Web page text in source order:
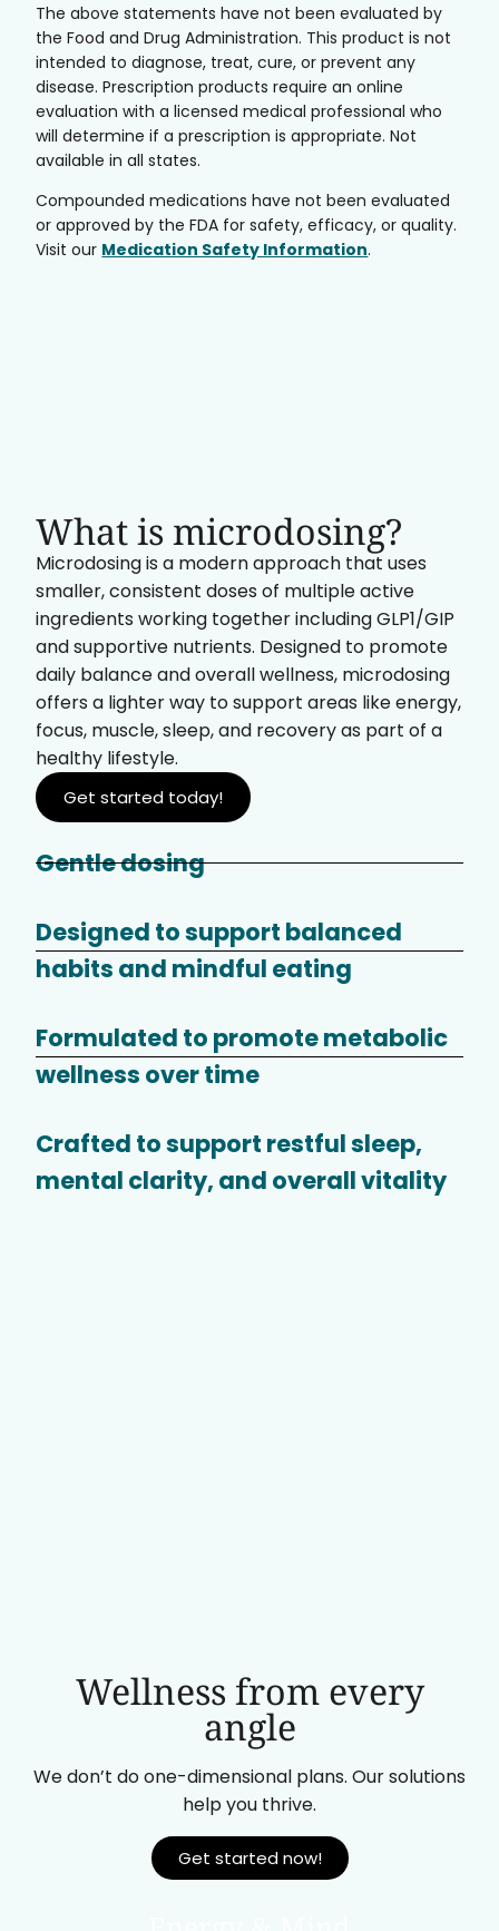
The above statements have not been evaluated by
the Food and Drug Administration. This product is not
intended to diagnose, treat, cure, or prevent any
disease. Prescription products require an online
evaluation with a licensed medical professional who
will determine if a prescription is appropriate. Not
available in all states.
Compounded medications have not been evaluated
or approved by the FDA for safety, efficacy, or quality.
Visit our Medication Safety Information.
What is microdosing?
Microdosing is a modern approach that uses
smaller, consistent doses of multiple active
ingredients working together including GLP1/GIP
and supportive nutrients. Designed to promote
daily balance and overall wellness, microdosing
offers a lighter way to support areas like energy,
focus, muscle, sleep, and recovery as part of a
healthy lifestyle.
Get started today!
Gentle dosing
Designed to support balanced
habits and mindful eating
Formulated to promote metabolic
wellness over time
Crafted to support restful sleep,
mental clarity, and overall vitality
Wellness from every
angle
We don’t do one-dimensional plans. Our solutions
help you thrive.
Get started now!